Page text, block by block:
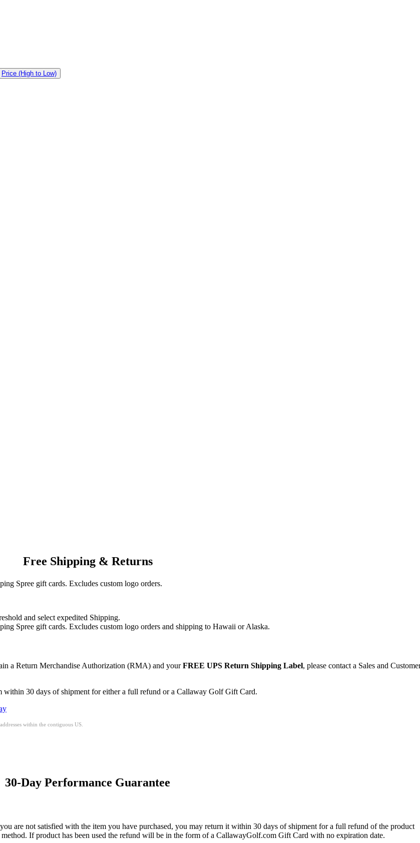
Price (High to Low)
Free Shipping & Returns
Spree gift cards. Excludes custom logo orders.
and select expedited Shipping.
Spree gift cards. Excludes custom logo orders and shipping to Hawaii or Alaska.
a Return Merchandise Authorization (RMA) and yourFREE UPS Return Shipping Label, please contact a Sales and
within 30 days of shipment for either a full refund or a Callaway Golf Gift Card.
within the contiguous US.
30-Day Performance Guarantee
are not satisfied with the item you have purchased, you may return it within 30 days of shipment for a full refund of the product
If product has been used the refund will be in the form of a CallawayGolf.com Gift Card with no expiration date.